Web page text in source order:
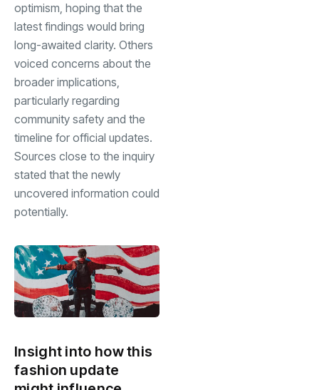
optimism, hoping that the
latest findings would bring
long-awaited clarity. Others
voiced concerns about the
broader implications,
particularly regarding
community safety and the
timeline for official updates.
Sources close to the inquiry
stated that the newly
uncovered information could
potentially.
Insight into how this
fashion update